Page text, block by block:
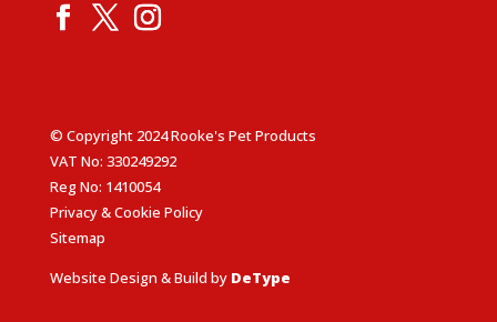
© Copyright 2024 Rooke's Pet Products
VAT No: 330249292
Reg No: 1410054
Privacy & Cookie Policy
Sitemap
Website Design & Build by DeType